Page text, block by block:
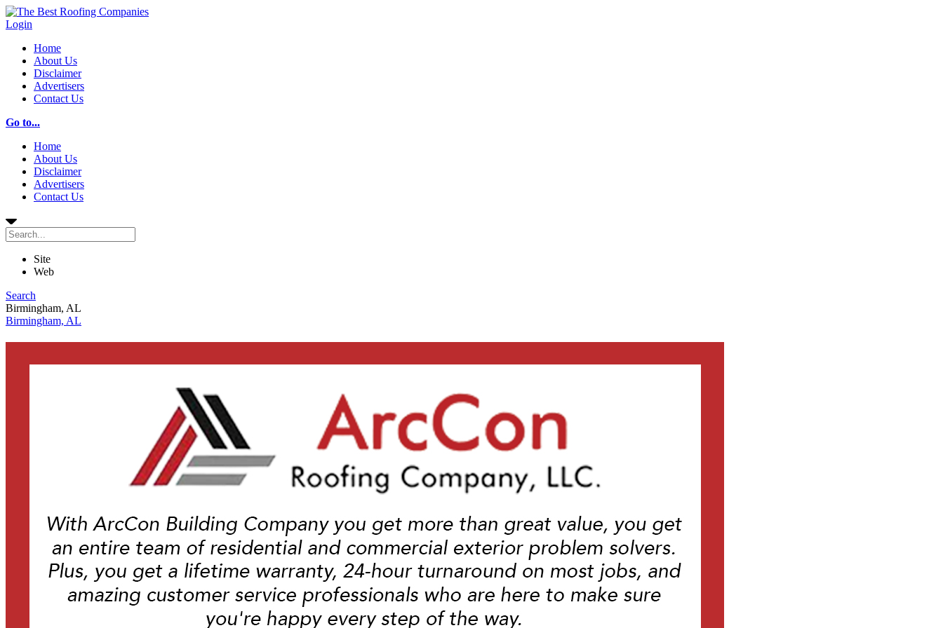
Login
Home
About Us
Disclaimer
Advertisers
Contact Us
Go to...
Home
About Us
Disclaimer
Advertisers
Contact Us
Site
Web
Search
Birmingham, AL
Birmingham, AL